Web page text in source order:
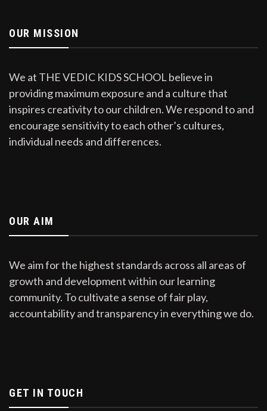
OUR MISSION
We at THE VEDIC KIDS SCHOOL believe in
providing maximum exposure and a culture that
inspires creativity to our children. We respond to and
encourage sensitivity to each other’s cultures,
individual needs and differences.
OUR AIM
We aim for the highest standards across all areas of
growth and development within our learning
community. To cultivate a sense of fair play,
accountability and transparency in everything we do.
GET IN TOUCH